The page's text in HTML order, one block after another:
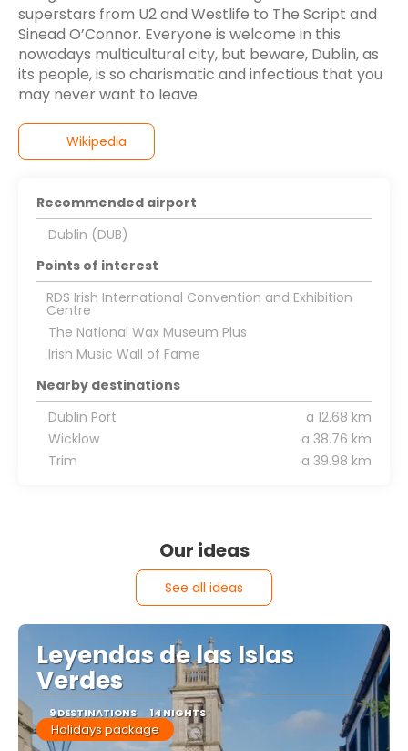
superstars from U2 and Westlife to The Script and
Sinead O’Connor. Everyone is welcome in this
nowadays multicultural city, but beware, Dublin, as
its people, is so charismatic and infectious that you
may never want to leave.
Wikipedia
Recommended airport
Dublin (DUB)
Points of interest
RDS Irish International Convention and Exhibition
Centre
The National Wax Museum Plus
Irish Music Wall of Fame
Nearby destinations
Dublin Port
a 12.68 km
Wicklow
a 38.76 km
Trim
a 39.98 km
Our ideas
See all ideas
Leyendas de las Islas
Verdes
9 DESTINATIONS 14 NIGHTS
Holidays package